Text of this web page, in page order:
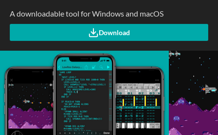
A downloadable tool for Windows and macOS
Download